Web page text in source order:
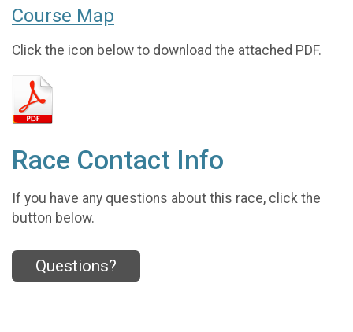
Course Map
Click the icon below to download the attached PDF.
Race Contact Info
If you have any questions about this race, click the
button below.
Questions?